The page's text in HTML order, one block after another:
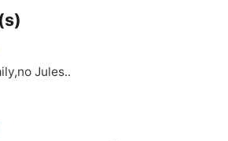
Jules..